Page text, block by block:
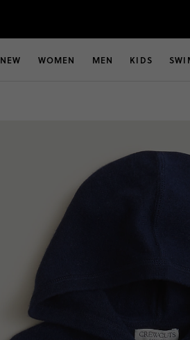
NEW WOMEN MEN KIDS